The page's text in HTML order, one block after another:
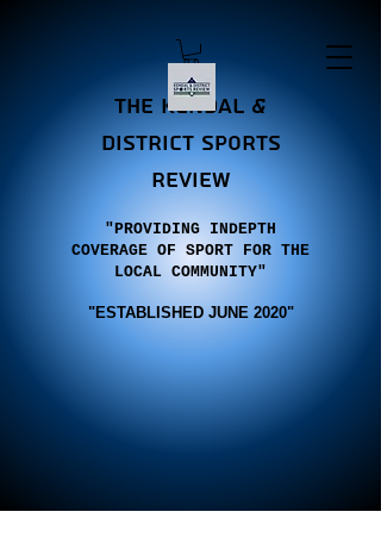
the Kendal &
district sports
review
"PROVIDING INDEPTH
COVERAGE OF SPORT FOR THE
LOCAL COMMUNITY"
"ESTABLISHED JUNE 2020"